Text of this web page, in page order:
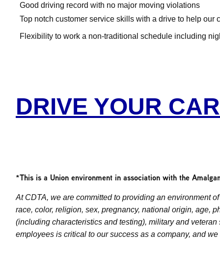
Good driving record with no major moving violations
Top notch customer service skills with a drive to help our
Flexibility to work a non-traditional schedule including
DRIVE YOUR
*This is a Union environment in association with the
At CDTA, we are committed to providing an environment
race, color, religion, sex, pregnancy, national origin, age,
(including characteristics and testing), military and
employees is critical to our success as a company, and